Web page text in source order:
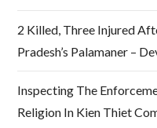
2 Killed, Three Injured
Pradesh’s Palamaner –
Inspecting The
Religion In Kien Thiet